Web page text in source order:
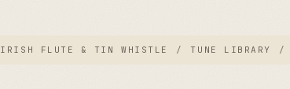
IRISH FLUTE & TIN WHISTLE / TUNE LIBRARY /